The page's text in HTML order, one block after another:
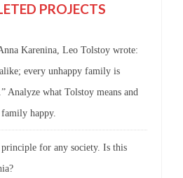
PROJECTS
Karenina, Leo Tolstoy wrote:
every unhappy family is
Analyze what Tolstoy means and
happy.
for any society. Is this